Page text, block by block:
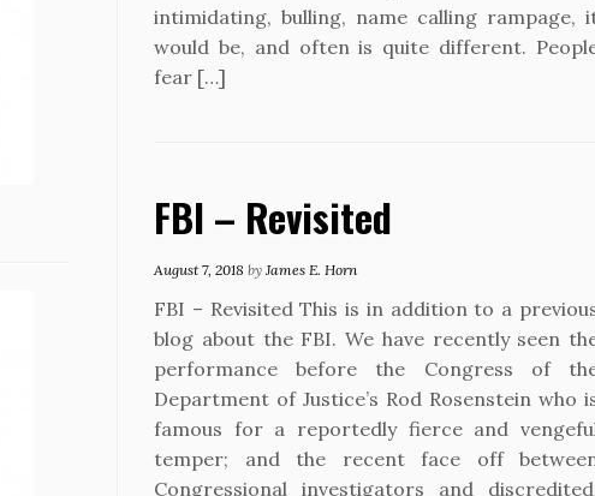
intimidating, bulling, name calling rampage,
would be, and often is quite different.
fear […]
FBI – Revisited
August 7, 2018 by James E. Horn
FBI – Revisited This is in addition to a
blog about the FBI. We have recently seen
performance before the Congress of
Department of Justice’s Rod Rosenstein who
famous for a reportedly fierce and
temper; and the recent face off
Congressional investigators and